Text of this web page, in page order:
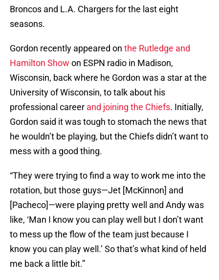
Broncos and L.A. Chargers for the last eight
seasons.
Gordon recently appeared on the ‎Rutledge and
Hamilton Show on ESPN radio in Madison,
Wisconsin, back where he Gordon was a star at the
University of Wisconsin, to talk about his
professional career and joining the Chiefs. Initially,
Gordon said it was tough to stomach the news that
he wouldn’t be playing, but the Chiefs didn’t want to
mess with a good thing.
“They were trying to find a way to work me into the
rotation, but those guys—Jet [McKinnon] and
[Pacheco]—were playing pretty well and Andy was
like, ‘Man I know you can play well but I don’t want
to mess up the flow of the team just because I
know you can play well.’ So that’s what kind of held
me back a little bit.”